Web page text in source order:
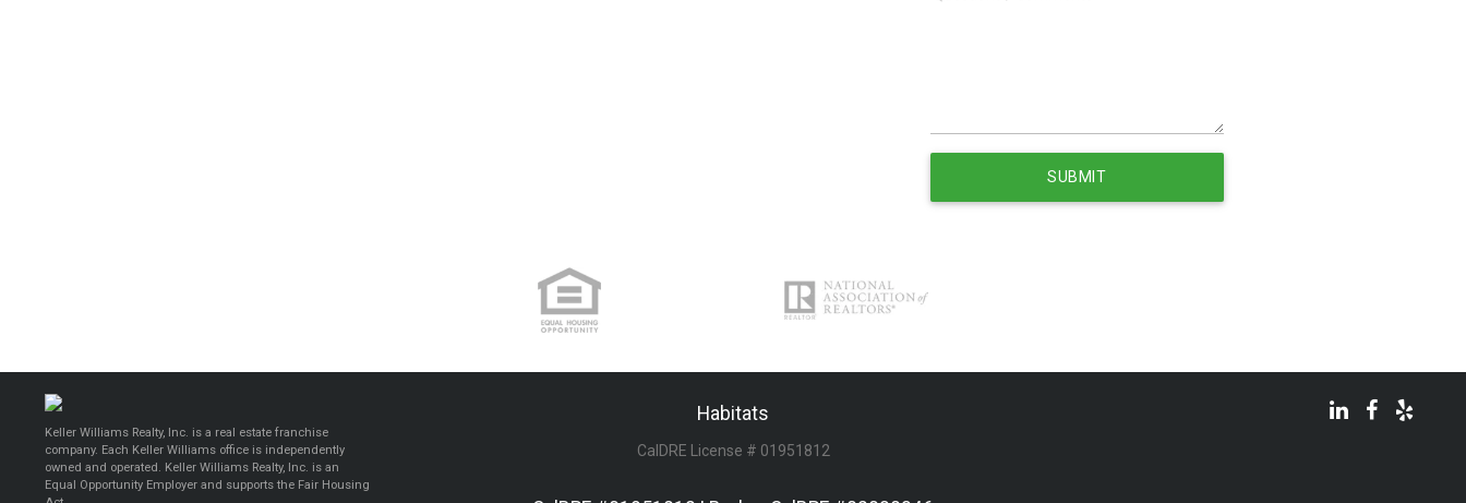
Keller Williams Realty, Inc. is a real estate franchise
company. Each Keller Williams office is independently
owned and operated. Keller Williams Realty, Inc. is an
Equal Opportunity Employer and supports the Fair Housing
Habitats
CalDRE License # 01951812